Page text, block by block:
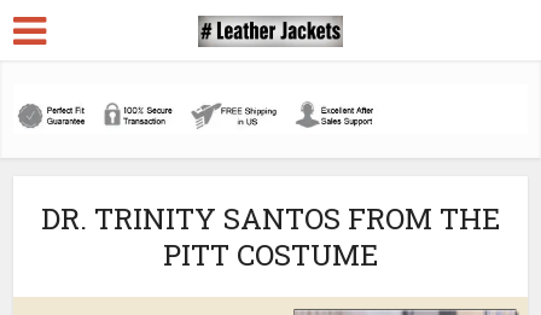
DR. TRINITY SANTOS FROM THE
PITT COSTUME